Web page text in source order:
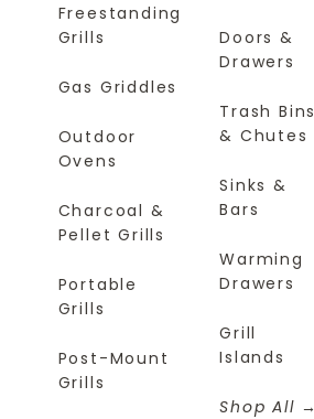
Freestanding
Grills
Gas Griddles
Outdoor
Ovens
Charcoal &
Pellet Grills
Portable
Grills
Post-Mount
Grills
Doors &
Drawers
Trash Bins
& Chutes
Sinks &
Bars
Warming
Drawers
Grill
Islands
Shop All